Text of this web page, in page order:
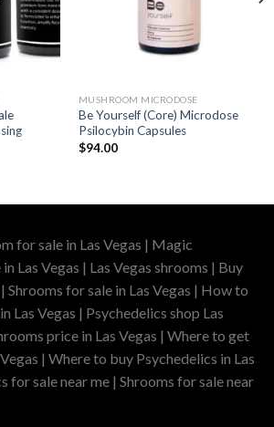
MUSHROOM MICRODOSE
Be Yourself (Core) Microdose
Psilocybin Capsules
$94.00
for sale in Las Vegas | Magic
Las Vegas | Las Vegas shrooms | Buy
Shrooms for sale in Las Vegas | How to
Las Vegas | Psychedelics shop Las
price in Las Vegas | Where to get
| Where to buy Psychedelics in Las
for sale near me | Shrooms for sale near